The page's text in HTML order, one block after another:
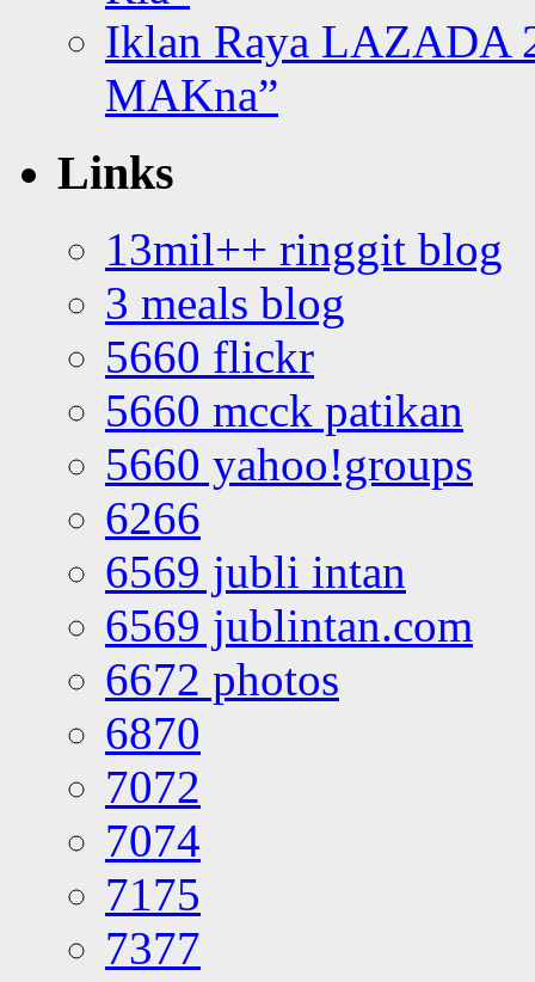
Iklan Raya LAZADA
MAKna”
Links
13mil++ ringgit blog
3 meals blog
5660 flickr
5660 mcck patikan
5660 yahoo!groups
6266
6569 jubli intan
6569 jublintan.com
6672 photos
6870
7072
7074
7175
7377